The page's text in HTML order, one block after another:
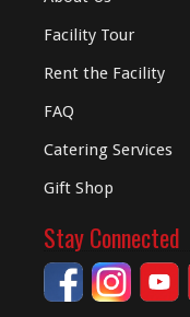
Facility Tour
Rent the Facility
FAQ
Catering Services
Gift Shop
Stay Connected